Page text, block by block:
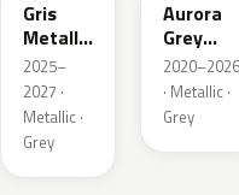
Gris
Metallic
Matte
2025–
2027 ·
Metallic ·
Grey
Aurora
Grey
Metallic
2020–2026
· Metallic ·
Grey
C5G